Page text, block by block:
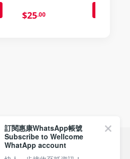
$25.00
Payment Methods
訂閱惠康WhatsApp帳號
Subscribe to Wellcome
WhatApp account